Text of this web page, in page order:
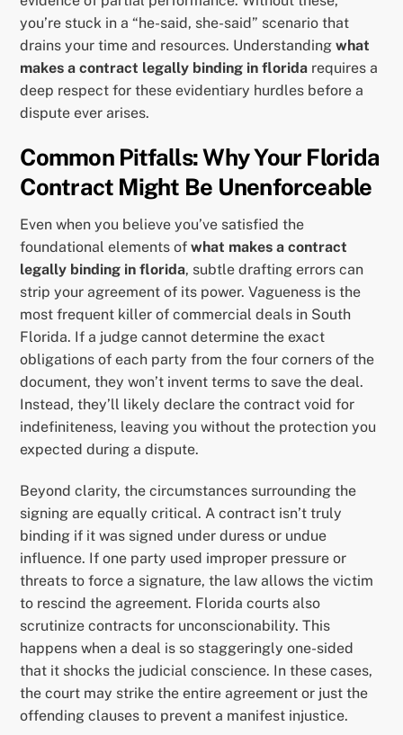
you’re stuck in a “he-said, she-said” scenario that
drains your time and resources. Understandingwhat
makes a contract legally binding in florida requires a
deep respect for these evidentiary hurdles before a
dispute ever arises.
Common Pitfalls: Why Your Florida
Contract Might Be Unenforceable
Even when you believe you’ve satisfied the
foundational elements ofwhat makes a contract
legally binding in florida, subtle drafting errors can
strip your agreement of its power. Vagueness is the
most frequent killer of commercial deals in South
Florida. If a judge cannot determine the exact
obligations of each party from the four corners of the
document, they won’t invent terms to save the deal.
Instead, they’ll likely declare the contract void for
indefiniteness, leaving you without the protection you
expected during a dispute.
Beyond clarity, the circumstances surrounding the
signing are equally critical. A contract isn’t truly
binding if it was signed under duress or undue
influence. If one party used improper pressure or
threats to force a signature, the law allows the victim
to rescind the agreement. Florida courts also
scrutinize contracts for unconscionability. This
happens when a deal is so staggeringly one-sided
that it shocks the judicial conscience. In these cases,
the court may strike the entire agreement or just the
offending clauses to prevent a manifest injustice.